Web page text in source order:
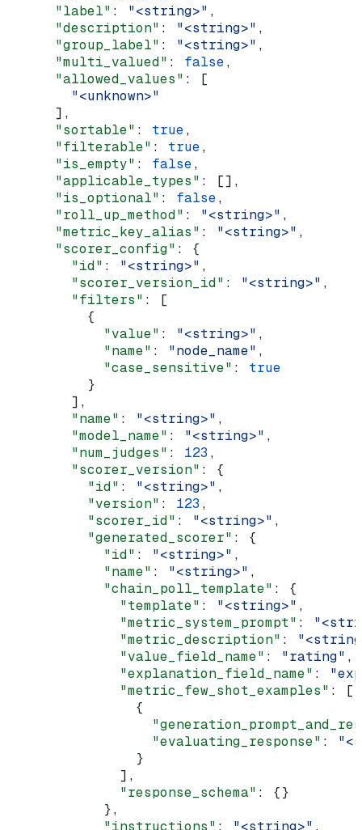
      "label"
: "<string>" ,
      "description"
: "<string>" ,
      "group_label"
: "<string>" ,
      "multi_valued"
: false,
      "allowed_values"
: [
        "<unknown>"
      ],
      "sortable"
: true,
      "filterable"
: true,
      "is_empty"
: false,
      "applicable_types"
: [],
      "is_optional"
: false,
      "roll_up_method"
: "<string>" ,
      "metric_key_alias"
: "<string>" ,
      "scorer_config"
: {
        "id"
: "<string>" ,
        "scorer_version_id"
: "<string>" ,
        "filters"
: [
          {
            "value"
: "<string>" ,
            "name"
: "node_name" ,
            "case_sensitive"
: true
          }
        ],
        "name"
: "<string>" ,
        "model_name"
: "<string>" ,
        "num_judges"
: 123 ,
        "scorer_version"
: {
          "id"
: "<string>" ,
          "version"
: 123 ,
          "scorer_id"
: "<string>" ,
          "generated_scorer"
: {
            "id"
: "<string>" ,
            "name"
: "<string>" ,
            "chain_poll_template"
: {
              "template"
: "<string>" ,
              "metric_system_prompt"
:
              "metric_description"
:
              "value_field_name"
: "rating" ,
              "explanation_field_name"
:
              "metric_few_shot_examples"
: [
                {
                  "evaluating_response"
:
                }
              ],
              "response_schema"
: {}
            },
            "instructions"
: "<string>" ,